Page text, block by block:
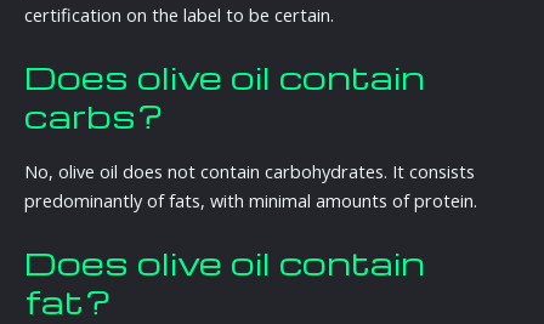
certification on the label to be certain.
Does olive oil contain
carbs?
No, olive oil does not contain carbohydrates. It consists
predominantly of fats, with minimal amounts of protein.
Does olive oil contain
fat?